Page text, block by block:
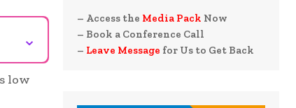
⌄
low
– Access the Media Pack Now
– Book a Conference Call
– Leave Message for Us to Get Back